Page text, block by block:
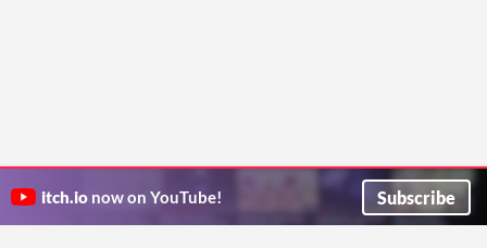
itch.io now on YouTube! Subscribe